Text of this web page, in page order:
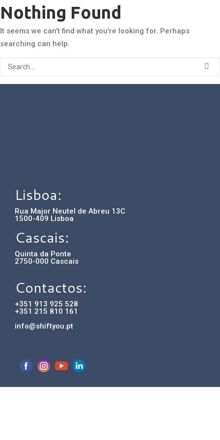
Nothing Found
It seems we can’t find what you’re looking for. Perhaps
searching can help.
Lisboa:
Rua Major Neutel de Abreu 13C
1500-409 Lisboa
Cascais:
Quinta da Ponte
2750-000 Cascais
Contactos:
+351 913 925 528
+351 215 810 161
info@shiftyou.pt